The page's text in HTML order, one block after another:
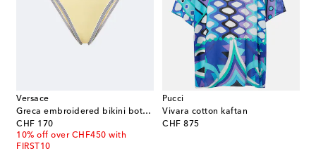
Versace
Greca embroidered bikini bottoms
CHF 170
original price
10% off over CHF450 with
FIRST10
Pucci
Vivara cotton kaftan
CHF 875
original price